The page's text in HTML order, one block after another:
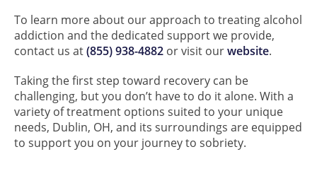
To learn more about our approach to treating alcohol
addiction and the dedicated support we provide,
contact us at(855) 938-4882 or visit ourwebsite.
Taking the first step toward recovery can be
challenging, but you don’t have to do it alone. With a
variety of treatment options suited to your unique
needs, Dublin, OH, and its surroundings are equipped
to support you on your journey to sobriety.